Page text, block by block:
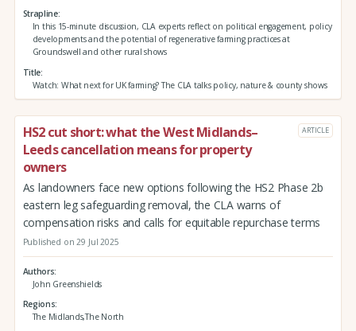
Strapline
In this 15-minute discussion, CLA experts reflect on political engagement, policy
developments and the potential of regenerative farming practices at
Groundswell and other rural shows
Title
Watch: What next for UK farming? The CLA talks policy, nature & county shows
HS2 cut short: what the West Midlands–
Leeds cancellation means for property
owners
ARTICLE
As landowners face new options following the HS2 Phase 2b
eastern leg safeguarding removal, the CLA warns of
compensation risks and calls for equitable repurchase terms
Published on 29 Jul 2025
Authors
John Greenshields
Regions
The Midlands,The North